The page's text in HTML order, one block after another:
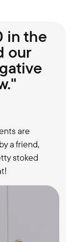
in the
our
are
a friend,
stoked